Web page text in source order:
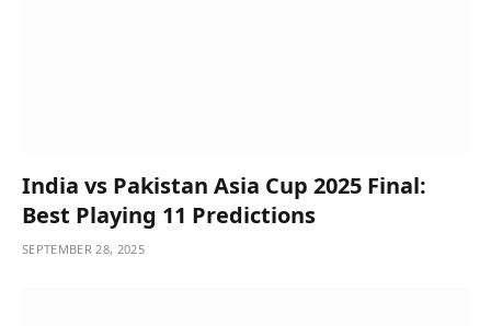
India vs Pakistan Asia Cup 2025 Final:
Best Playing 11 Predictions
SEPTEMBER 28, 2025